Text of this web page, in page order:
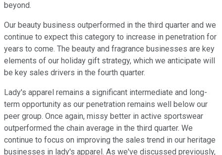
beyond.
Our beauty business outperformed in the third quarter and we
continue to expect this category to increase in penetration for
years to come. The beauty and fragrance businesses are key
elements of our holiday gift strategy, which we anticipate will
be key sales drivers in the fourth quarter.
Lady's apparel remains a significant intermediate and long-
term opportunity as our penetration remains well below our
peer group. Once again, missy better in active sportswear
outperformed the chain average in the third quarter. We
continue to focus on improving the sales trend in our heritage
businesses in lady's apparel. As we've discussed previously,